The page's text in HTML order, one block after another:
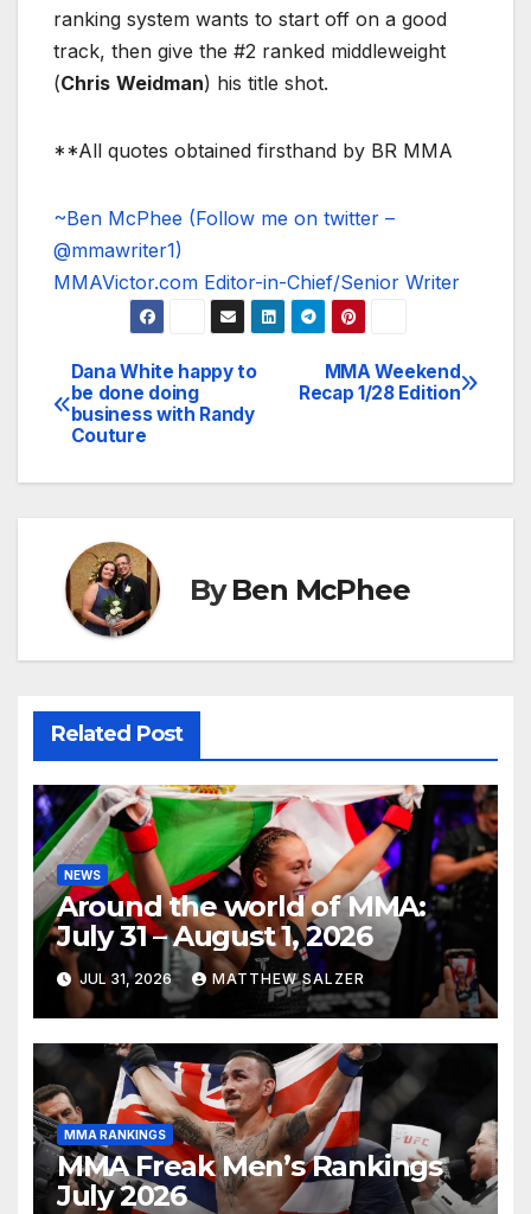
ranking system wants to start off on a good
track, then give the #2 ranked middleweight
(Chris Weidman) his title shot.
**All quotes obtained firsthand by BR MMA
~Ben McPhee (Follow me on twitter –
@mmawriter1)
MMAVictor.com Editor-in-Chief/Senior Writer
Post
navigation
MMA Weekend
Recap 1/28 Edition
Dana White happy to
be done doing
business with Randy
Couture
ByBen McPhee
Related Post
NEWS
Around the world of MMA:
July 31 – August 1, 2026
JUL 31, 2026 MATTHEW SALZER
MMA RANKINGS
MMA Freak Men’s Rankings
July 2026